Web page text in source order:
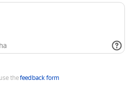
thefeedback form